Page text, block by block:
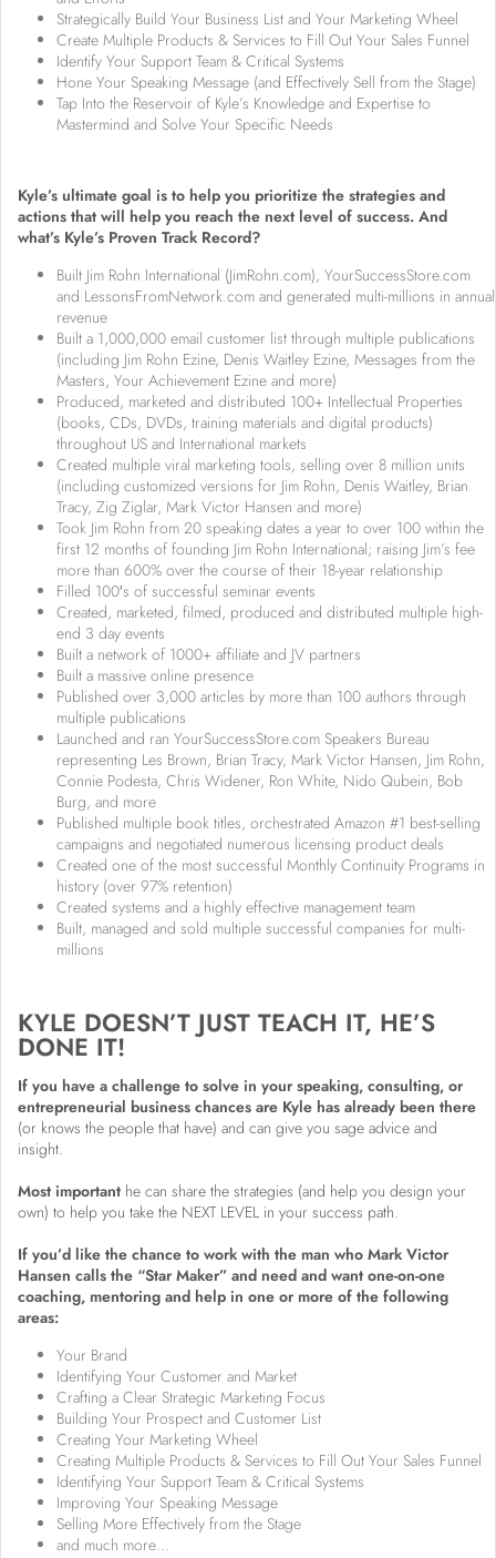
Strategically Build Your Business List and Your Marketing Wheel
Create Multiple Products & Services to Fill Out Your Sales Funnel
Identify Your Support Team & Critical Systems
Hone Your Speaking Message (and Effectively Sell from the Stage)
Tap Into the Reservoir of Kyle’s Knowledge and Expertise to
Mastermind and Solve Your Specific Needs
Kyle’s ultimate goal is to help you prioritize the strategies and
actions that will help you reach the next level of success. And
what’s Kyle’s Proven Track Record?
Built Jim Rohn International (JimRohn.com), YourSuccessStore.com
and LessonsFromNetwork.com and generated multi-millions in annual
revenue
Built a 1,000,000 email customer list through multiple publications
(including Jim Rohn Ezine, Denis Waitley Ezine, Messages from the
Masters, Your Achievement Ezine and more)
Produced, marketed and distributed 100+ Intellectual Properties
(books, CDs, DVDs, training materials and digital products)
throughout US and International markets
Created multiple viral marketing tools, selling over 8 million units
(including customized versions for Jim Rohn, Denis Waitley, Brian
Tracy, Zig Ziglar, Mark Victor Hansen and more)
Took Jim Rohn from 20 speaking dates a year to over 100 within the
first 12 months of founding Jim Rohn International; raising Jim’s fee
more than 600% over the course of their 18-year relationship
Filled 100′s of successful seminar events
Created, marketed, filmed, produced and distributed multiple high-
end 3 day events
Built a network of 1000+ affiliate and JV partners
Built a massive online presence
Published over 3,000 articles by more than 100 authors through
multiple publications
Launched and ran YourSuccessStore.com Speakers Bureau
representing Les Brown, Brian Tracy, Mark Victor Hansen, Jim Rohn,
Connie Podesta, Chris Widener, Ron White, Nido Qubein, Bob
Burg, and more
Published multiple book titles, orchestrated Amazon #1 best-selling
campaigns and negotiated numerous licensing product deals
Created one of the most successful Monthly Continuity Programs in
history (over 97% retention)
Created systems and a highly effective management team
Built, managed and sold multiple successful companies for multi-
millions
KYLE DOESN’T JUST TEACH IT, HE’S
DONE IT!
If you have a challenge to solve in your speaking, consulting, or
entrepreneurial business chances are Kyle has already been there
(or knows the people that have) and can give you sage advice and
insight.
Most important he can share the strategies (and help you design your
own) to help you take the NEXT LEVEL in your success path.
If you’d like the chance to work with the man who Mark Victor
Hansen calls the “Star Maker” and need and want one-on-one
coaching, mentoring and help in one or more of the following
areas:
Your Brand
Identifying Your Customer and Market
Crafting a Clear Strategic Marketing Focus
Building Your Prospect and Customer List
Creating Your Marketing Wheel
Creating Multiple Products & Services to Fill Out Your Sales Funnel
Identifying Your Support Team & Critical Systems
Improving Your Speaking Message
Selling More Effectively from the Stage
and much more…​